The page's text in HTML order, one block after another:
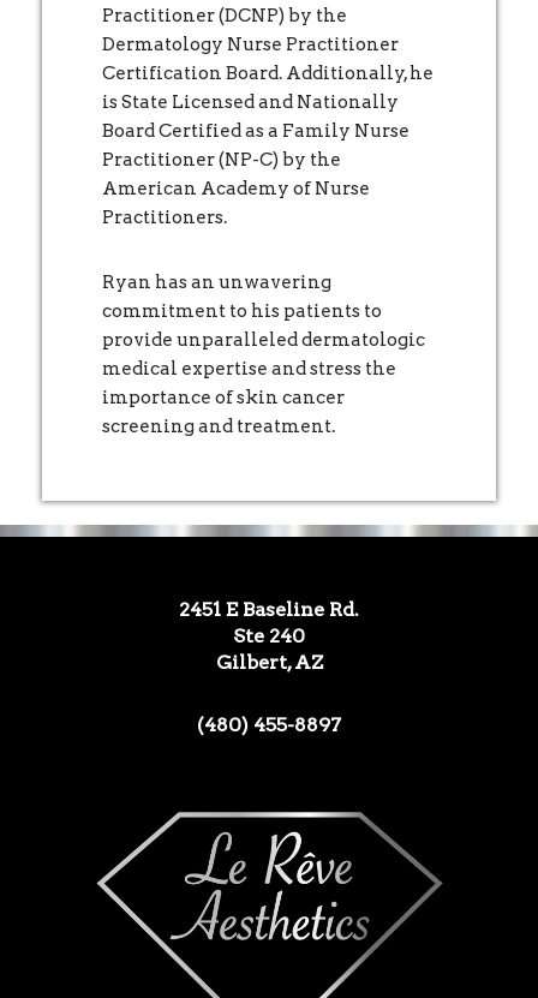
Practitioner (DCNP) by the
Dermatology Nurse Practitioner
Certification Board. Additionally, he
is State Licensed and Nationally
Board Certified as a Family Nurse
Practitioner (NP-C) by the
American Academy of Nurse
Practitioners.
Ryan has an unwavering
commitment to his patients to
provide unparalleled dermatologic
medical expertise and stress the
importance of skin cancer
screening and treatment.
2451 E Baseline Rd.
Ste 240
Gilbert, AZ
(480) 455-8897